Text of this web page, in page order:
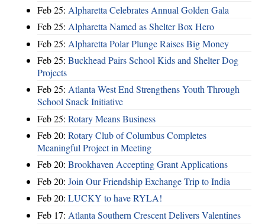
Feb 25: Alpharetta Celebrates Annual Golden Gala
Feb 25: Alpharetta Named as Shelter Box Hero
Feb 25: Alpharetta Polar Plunge Raises Big Money
Feb 25: Buckhead Pairs School Kids and Shelter Dog
Projects
Feb 25: Atlanta West End Strengthens Youth Through
School Snack Initiative
Feb 25: Rotary Means Business
Feb 20: Rotary Club of Columbus Completes
Meaningful Project in Meeting
Feb 20: Brookhaven Accepting Grant Applications
Feb 20: Join Our Friendship Exchange Trip to India
Feb 20: LUCKY to have RYLA!
Feb 17: Atlanta Southern Crescent Delivers Valentines